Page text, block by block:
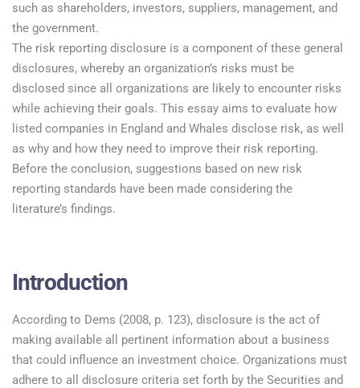
such as shareholders, investors, suppliers, management, and
the government.
The risk reporting disclosure is a component of these general
disclosures, whereby an organization’s risks must be
disclosed since all organizations are likely to encounter risks
while achieving their goals. This essay aims to evaluate how
listed companies in England and Whales disclose risk, as well
as why and how they need to improve their risk reporting.
Before the conclusion, suggestions based on new risk
reporting standards have been made considering the
literature’s findings.
Introduction
According to Dems (2008, p. 123), disclosure is the act of
making available all pertinent information about a business
that could influence an investment choice. Organizations must
adhere to all disclosure criteria set forth by the Securities and